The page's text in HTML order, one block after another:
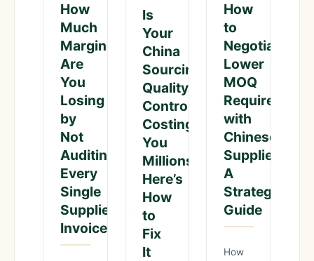
How
Much
Margin
Are
You
Losing
by
Not
Auditing
Every
Single
Supplier
Invoice?
Is
Your
China
Sourcing
Quality
Control
Costing
You
Millions?
Here’s
How
to
Fix
It
How
to
Negotiate
Lower
MOQ
with
Chinese
Suppliers:
A
Strategic
Guide
How